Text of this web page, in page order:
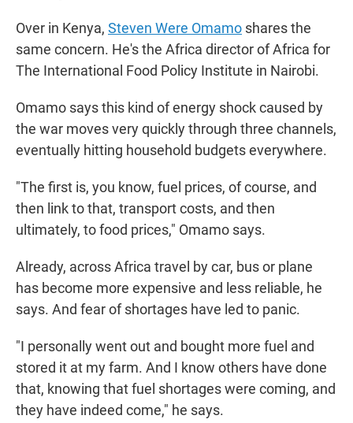
Over in Kenya, Steven Were Omamo shares the
same concern. He's the Africa director of Africa for
The International Food Policy Institute in Nairobi.
Omamo says this kind of energy shock caused by
the war moves very quickly through three channels,
eventually hitting household budgets everywhere.
"The first is, you know, fuel prices, of course, and
then link to that, transport costs, and then
ultimately, to food prices," Omamo says.
Already, across Africa travel by car, bus or plane
has become more expensive and less reliable, he
says. And fear of shortages have led to panic.
"I personally went out and bought more fuel and
stored it at my farm. And I know others have done
that, knowing that fuel shortages were coming, and
they have indeed come," he says.